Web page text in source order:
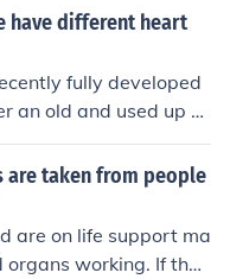
have different heart
fully developed
an old and used up h
are taken from people
are on life support ma
working. If that